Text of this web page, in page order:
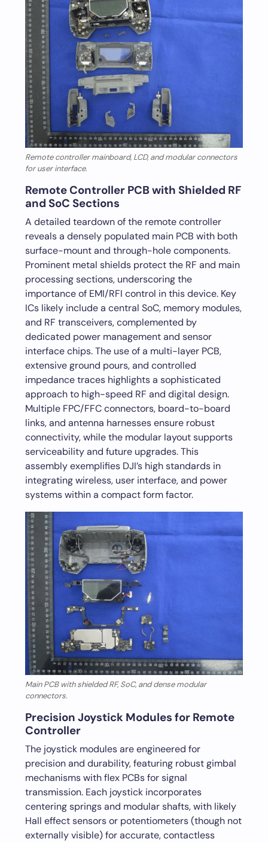
Remote controller mainboard, LCD, and modular connectors
for user interface.
Remote Controller PCB with Shielded RF
and SoC Sections
A detailed teardown of the remote controller
reveals a densely populated main PCB with both
surface-mount and through-hole components.
Prominent metal shields protect the RF and main
processing sections, underscoring the
importance of EMI/RFI control in this device. Key
ICs likely include a central SoC, memory modules,
and RF transceivers, complemented by
dedicated power management and sensor
interface chips. The use of a multi-layer PCB,
extensive ground pours, and controlled
impedance traces highlights a sophisticated
approach to high-speed RF and digital design.
Multiple FPC/FFC connectors, board-to-board
links, and antenna harnesses ensure robust
connectivity, while the modular layout supports
serviceability and future upgrades. This
assembly exemplifies DJI’s high standards in
integrating wireless, user interface, and power
systems within a compact form factor.
Main PCB with shielded RF, SoC, and dense modular
connectors.
Precision Joystick Modules for Remote
Controller
The joystick modules are engineered for
precision and durability, featuring robust gimbal
mechanisms with flex PCBs for signal
transmission. Each joystick incorporates
centering springs and modular shafts, with likely
Hall effect sensors or potentiometers (though not
externally visible) for accurate, contactless